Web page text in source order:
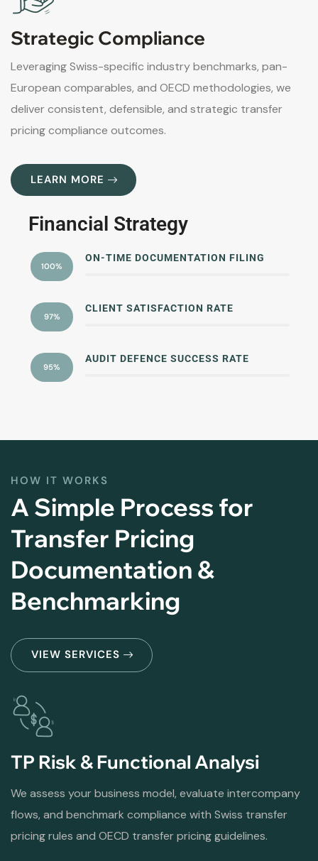
Strategic Compliance
Leveraging Swiss-specific industry benchmarks, pan-
European comparables, and OECD methodologies, we
deliver consistent, defensible, and strategic transfer
pricing compliance outcomes.
LEARN MORE
Financial Strategy
ON-TIME DOCUMENTATION FILING
100%
CLIENT SATISFACTION RATE
97%
AUDIT DEFENCE SUCCESS RATE
95%
HOW IT WORKS
A Simple Process for
Transfer Pricing
Documentation &
Benchmarking
VIEW SERVICES
TP Risk & Functional Analysi
We assess your business model, evaluate intercompany
flows, and benchmark compliance with Swiss transfer
pricing rules and OECD transfer pricing guidelines.